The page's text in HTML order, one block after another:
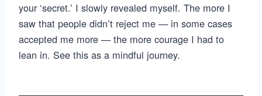
your ‘secret.’ I slowly revealed myself. The more I
saw that people didn’t reject me — in some cases
accepted me more — the more courage I had to
lean in. See this as a mindful journey.